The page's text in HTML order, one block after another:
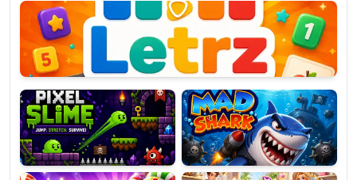
Pixel
Slime
Mad
Shark
Candy
Super
Lines
Fashion
Dress
Up